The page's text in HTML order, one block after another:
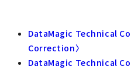
DataMagic Technical
Correction〉
DataMagic Technical